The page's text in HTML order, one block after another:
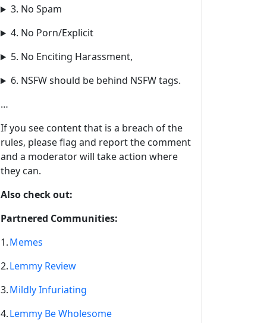
3. No Spam
4. No Porn/Explicit
5. No Enciting Harassment,
6. NSFW should be behind NSFW tags.
…
If you see content that is a breach of the
rules, please flag and report the comment
and a moderator will take action where
they can.
Also check out:
Partnered Communities:
1.Memes
2.Lemmy Review
3.Mildly Infuriating
4.Lemmy Be Wholesome